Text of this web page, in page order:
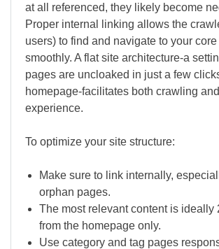
at all referenced, they likely become
Proper internal linking allows the
users) to find and navigate to your
smoothly. A flat site architecture-a
pages are uncloaked in just a few
homepage-facilitates both crawling
experience.
To optimize your site structure:
Make sure to link internally,
orphan pages.
The most relevant content is ideally
from the homepage only.
Use category and tag pages